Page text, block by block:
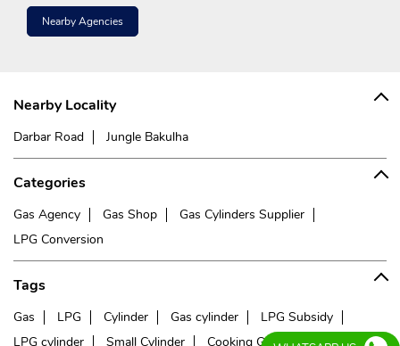
Nearby Agencies
Nearby Locality
Darbar Road Jungle Bakulha
Categories
Gas Agency Gas Shop
Gas Cylinders Supplier
LPG Conversion
Tags
Gas LPG Cylinder Gas cylinder
LPG Subsidy
LPG cylinder
Small Cylinder Cooking Gas Liquefied